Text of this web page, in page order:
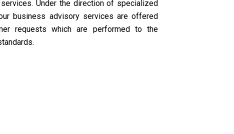
Under the direction of specialized
business advisory services are offered
requests which are performed to the